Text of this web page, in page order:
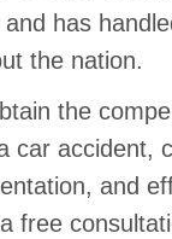
has
the nation.
the
car accident,
and
free